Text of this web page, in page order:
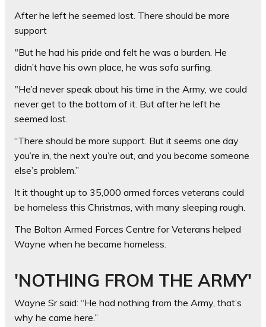
After he left he seemed lost. There should be more
support
"But he had his pride and felt he was a burden. He
didn’t have his own place, he was sofa surfing.
"He’d never speak about his time in the Army, we could
never get to the bottom of it. But after he left he
seemed lost.
“There should be more support. But it seems one day
you’re in, the next you’re out, and you become someone
else’s problem.”
It it thought up to 35,000 armed forces veterans could
be homeless this Christmas, with many sleeping rough.
The Bolton Armed Forces Centre for Veterans helped
Wayne when he became homeless.
'NOTHING FROM THE ARMY'
Wayne Sr said: “He had nothing from the Army, that’s
why he came here.”